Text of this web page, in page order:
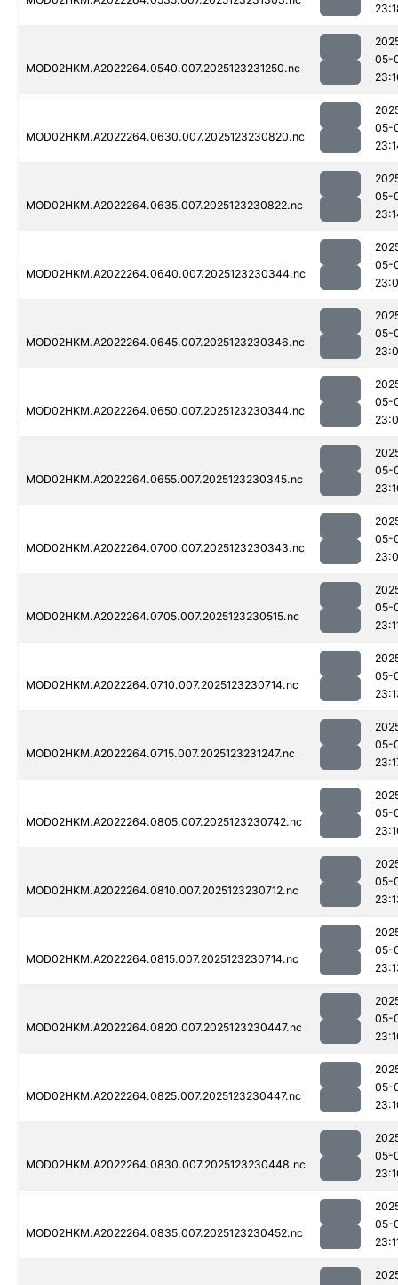
MOD02HKM.A2022264.0540.007.2025123231250.nc
05-
MOD02HKM.A2022264.0630.007.2025123230820.nc
05-
MOD02HKM.A2022264.0635.007.2025123230822.nc
05-
MOD02HKM.A2022264.0640.007.2025123230344.nc
05-
MOD02HKM.A2022264.0645.007.2025123230346.nc
05-
MOD02HKM.A2022264.0650.007.2025123230344.nc
05-
MOD02HKM.A2022264.0655.007.2025123230345.nc
05-
MOD02HKM.A2022264.0700.007.2025123230343.nc
05-
MOD02HKM.A2022264.0705.007.2025123230515.nc
05-
MOD02HKM.A2022264.0710.007.2025123230714.nc
05-
MOD02HKM.A2022264.0715.007.2025123231247.nc
05-
MOD02HKM.A2022264.0805.007.2025123230742.nc
05-
MOD02HKM.A2022264.0810.007.2025123230712.nc
05-
MOD02HKM.A2022264.0815.007.2025123230714.nc
05-
MOD02HKM.A2022264.0820.007.2025123230447.nc
05-
MOD02HKM.A2022264.0825.007.2025123230447.nc
05-
MOD02HKM.A2022264.0830.007.2025123230448.nc
05-
MOD02HKM.A2022264.0835.007.2025123230452.nc
05-